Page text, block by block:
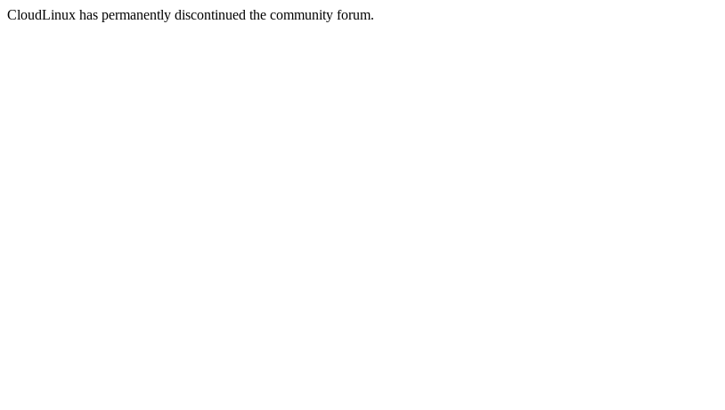
CloudLinux has permanently discontinued the community forum.